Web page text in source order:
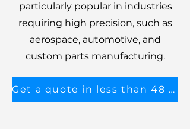
particularly popular in industries
requiring high precision, such as
aerospace, automotive, and
custom parts manufacturing.
Get a quote in less than 48